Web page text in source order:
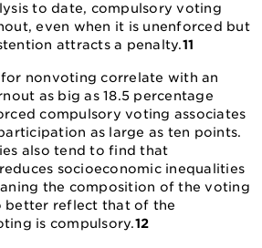
to date, compulsory voting
even when it is unenforced but
attracts a penalty.11
nonvoting correlate with an
as big as 18.5 percentage
compulsory voting associates
as large as ten points.
also tend to find that
socioeconomic inequalities
the composition of the voting
better reflect that of the
is compulsory.12